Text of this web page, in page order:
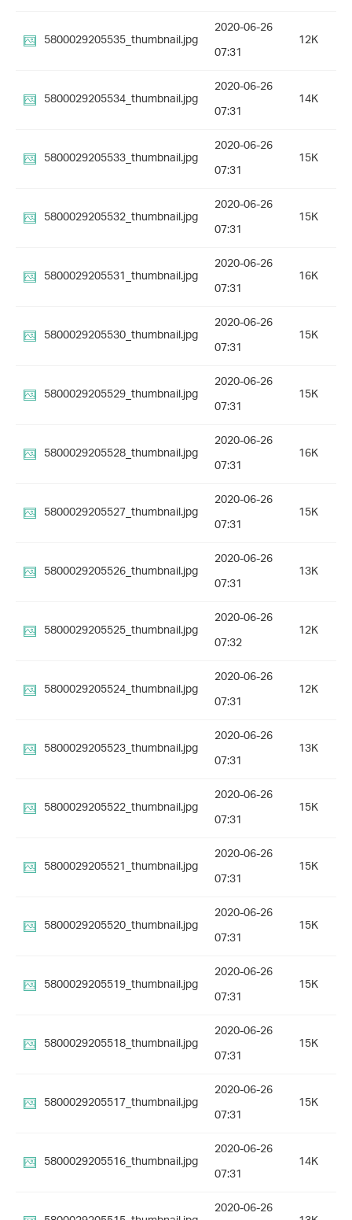
5800029205535_thumbnail.jpg
2020-06-26
07:31
12K
5800029205534_thumbnail.jpg
2020-06-26
07:31
14K
5800029205533_thumbnail.jpg
2020-06-26
07:31
15K
5800029205532_thumbnail.jpg
2020-06-26
07:31
15K
5800029205531_thumbnail.jpg
2020-06-26
07:31
16K
5800029205530_thumbnail.jpg
2020-06-26
07:31
15K
5800029205529_thumbnail.jpg
2020-06-26
07:31
15K
5800029205528_thumbnail.jpg
2020-06-26
07:31
16K
5800029205527_thumbnail.jpg
2020-06-26
07:31
15K
5800029205526_thumbnail.jpg
2020-06-26
07:31
13K
5800029205525_thumbnail.jpg
2020-06-26
07:32
12K
5800029205524_thumbnail.jpg
2020-06-26
07:31
12K
5800029205523_thumbnail.jpg
2020-06-26
07:31
13K
5800029205522_thumbnail.jpg
2020-06-26
07:31
15K
5800029205521_thumbnail.jpg
2020-06-26
07:31
15K
5800029205520_thumbnail.jpg
2020-06-26
07:31
15K
5800029205519_thumbnail.jpg
2020-06-26
07:31
15K
5800029205518_thumbnail.jpg
2020-06-26
07:31
15K
5800029205517_thumbnail.jpg
2020-06-26
07:31
15K
5800029205516_thumbnail.jpg
2020-06-26
07:31
14K
2020-06-26